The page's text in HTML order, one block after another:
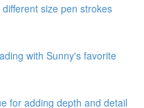
size pen strokes
with Sunny's favorite
for adding depth and detail